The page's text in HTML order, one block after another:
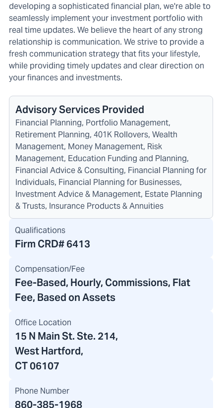
developing a sophisticated financial plan, we're able to
seamlessly implement your investment portfolio with
real time updates. We believe the heart of any strong
relationship is communication. We strive to provide a
fresh communication strategy that fits your lifestyle,
while providing timely updates and clear direction on
your finances and investments.
Advisory Services Provided
Financial Planning, Portfolio Management,
Retirement Planning, 401K Rollovers, Wealth
Management, Money Management, Risk
Management, Education Funding and Planning,
Financial Advice & Consulting, Financial Planning for
Individuals, Financial Planning for Businesses,
Investment Advice & Management, Estate Planning
& Trusts, Insurance Products & Annuities
Qualifications
Firm CRD#6413
Compensation/Fee
Fee-Based, Hourly, Commissions, Flat
Fee, Based on Assets
Office Location
15 N Main St. Ste. 214,
West Hartford,
CT 06107
Phone Number
860-385-1968